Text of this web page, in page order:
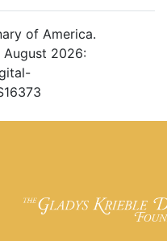
of America.
August 2026: